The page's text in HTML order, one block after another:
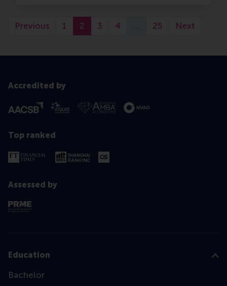
Previous 1 2 3 4 … 25 Next
Accredited by
Top ranked
Assessed by
Education
Bachelor